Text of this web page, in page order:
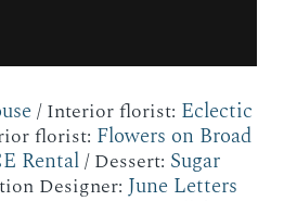
/ Interior florist: Eclectic
florist: Flowers on Broad
Rental/ Dessert: Sugar
Designer: June Letters